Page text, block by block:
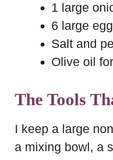
1 large
6 large
Salt and
Olive oil
The Tools
I keep a large
a mixing bowl, a